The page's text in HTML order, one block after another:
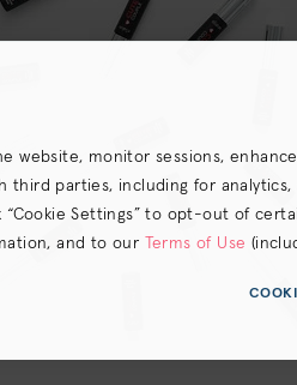
website, monitor sessions,
parties, including for analytics,
Settings” to opt-out of
and to our
Terms of Use